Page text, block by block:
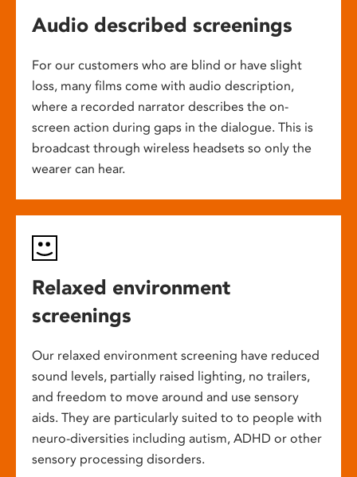
Audio described screenings
For our customers who are blind or have slight
loss, many films come with audio description,
where a recorded narrator describes the on-
screen action during gaps in the dialogue. This is
broadcast through wireless headsets so only the
wearer can hear.
Relaxed environment
screenings
Our relaxed environment screening have reduced
sound levels, partially raised lighting, no trailers,
and freedom to move around and use sensory
aids. They are particularly suited to to people with
neuro-diversities including autism, ADHD or other
sensory processing disorders.